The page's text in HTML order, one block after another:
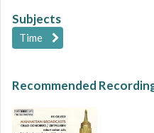
Subjects
Time
Recommended